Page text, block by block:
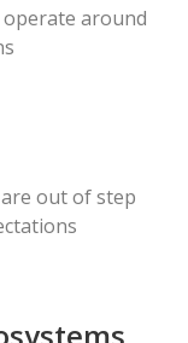
around
out of step